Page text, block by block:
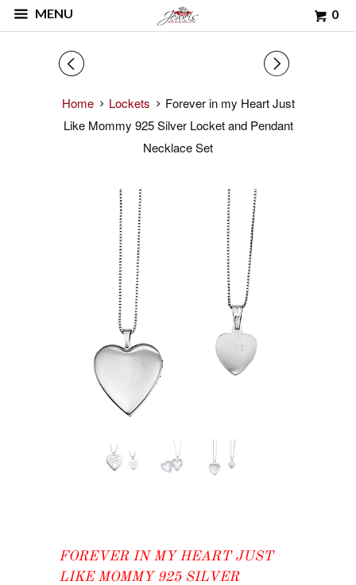
MENU 0
◅ ▻
Home Lockets
Forever in my Heart Just
Like Mommy 925 Silver Locket and Pendant
Necklace Set
FOREVER IN MY HEART JUST
LIKE MOMMY 925 SILVER